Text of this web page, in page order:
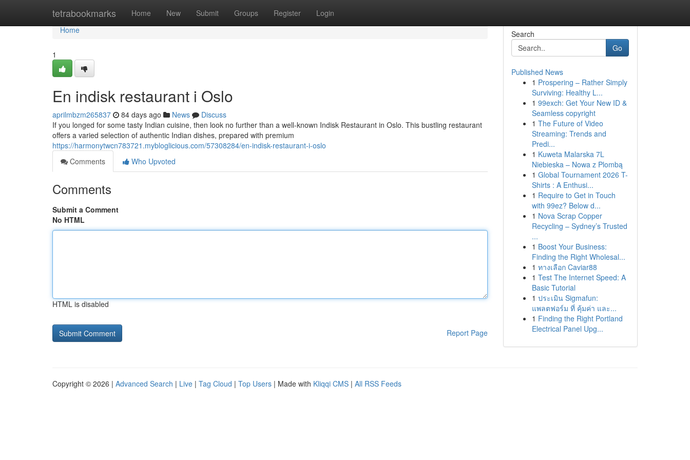
tetrabookmarks Home New Submit Groups Register Login
Home
Home
1
En indisk restaurant i Oslo
aprilmbzm265837 84 days ago News
Discuss
If you longed for some tasty Indian cuisine, then look no further than a well-known Indisk Restaurant in Oslo. This bustling restaurant
offers a varied selection of authentic Indian dishes, prepared with premium
https://harmonytwcn783721.mybloglicious.com/57308284/en-indisk-restaurant-i-oslo
Comments
Who Upvoted
Comments
Submit a Comment
No HTML
HTML is disabled
Report Page
Search
Go
Published News
1 Prospering – Rather Simply
Surviving: Healthy L...
1 99exch: Get Your New ID &
Seamless copyright
1 The Future of Video
Streaming: Trends and
Predi...
1 Kuweta Malarska 7L
Niebieska – Nowa z Plombą
1 Global Tournament 2026 T-
Shirts : A Enthusi...
1 Require to Get in Touch
with 99ez? Below d...
1 Nova Scrap Copper
Recycling – Sydney’s Trusted
...
1 Boost Your Business:
Finding the Right Wholesal...
1 ทางเลือก Caviar88
1 Test The Internet Speed: A
Basic Tutorial
1 ประเมิน Sigmafun:
แพลตฟอร์ม ที่ คุ้มค่า และ...
1 Finding the Right Portland
Electrical Panel Upg...
Copyright © 2026 | Advanced Search | Live | Tag Cloud | Top Users | Made with Kliqqi CMS | All RSS Feeds